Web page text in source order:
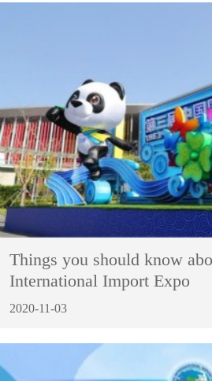
Things you should know
International Import Expo
2020-11-03